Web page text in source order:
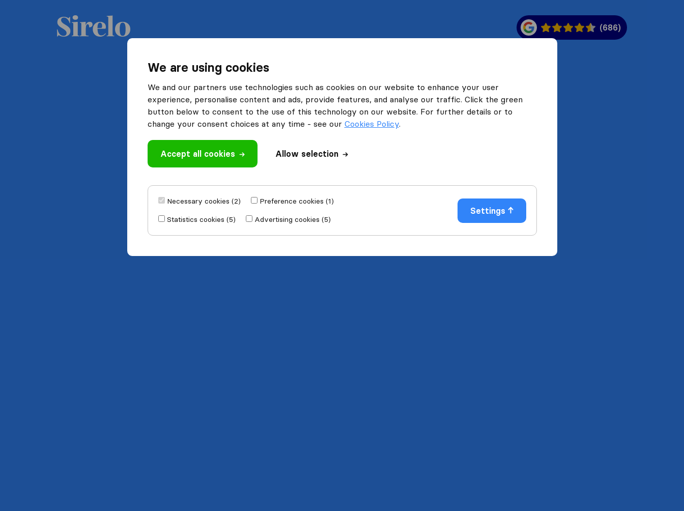
We are using cookies
We and our partners use technologies such as cookies on our website to enhance your user
experience, personalise content and ads, provide features, and analyse our traffic. Click the green
button below to consent to the use of this technology on our website. For further details or to
change your consent choices at any time - see our Cookies Policy.
Accept all cookies Allow selection
Necessary cookies (2)
Preference cookies (1)
Statistics cookies (5)
Advertising cookies (5)
Settings
(686)